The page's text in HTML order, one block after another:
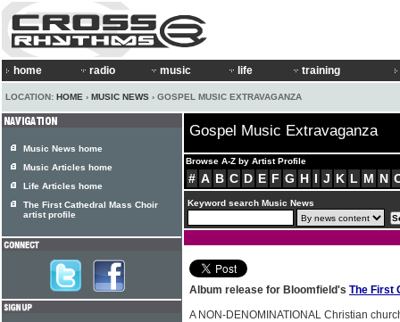
home radio music life training
LOCATION: HOME › MUSIC NEWS › GOSPEL MUSIC EXTRAVAGANZA
Gospel Music Extravaganza
Browse A-Z by Artist Profile
# A B C D E F G H I J K L M N
Keyword search Music News
Album release for Bloomfield's The First
A NON-DENOMINATIONAL Christian
Music News home
Music Articles home
Life Articles home
The First Cathedral Mass Choir
artist profile